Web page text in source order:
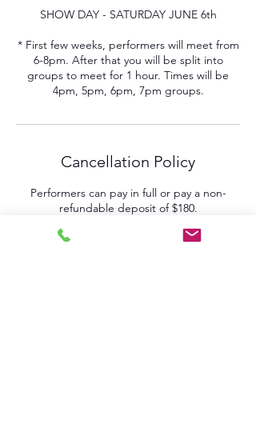
SHOW DAY - SATURDAY JUNE 6th
* First few weeks, performers will meet from
6-8pm. After that you will be split into
groups to meet for 1 hour. Times will be
4pm, 5pm, 6pm, 7pm groups.
Cancellation Policy
Performers can pay in full or pay a non-
refundable deposit of $180.
NO REFUNDS will be given after rehearsals